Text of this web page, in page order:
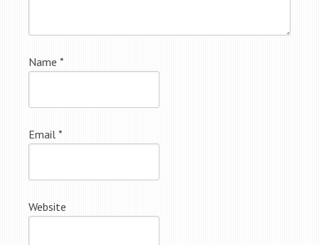
Name *
Email *
Website